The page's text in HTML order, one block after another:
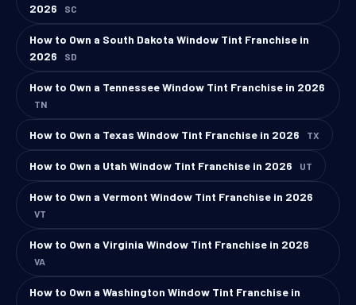
2026
SC
How to Own a South Dakota Window Tint Franchise in
2026
SD
How to Own a Tennessee Window Tint Franchise in 2026
TN
How to Own a Texas Window Tint Franchise in 2026 TX
How to Own a Utah Window Tint Franchise in 2026 UT
How to Own a Vermont Window Tint Franchise in 2026
VT
How to Own a Virginia Window Tint Franchise in 2026
VA
How to Own a Washington Window Tint Franchise in